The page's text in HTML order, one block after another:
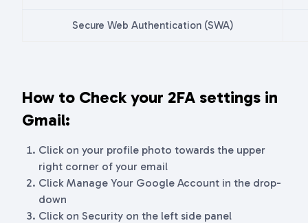
Secure Web Authentication (SWA)
How to Check your 2FA settings in
Gmail:
Click on your profile photo towards the upper
right corner of your email
Click Manage Your Google Account in the drop-
down
Click on Security on the left side panel